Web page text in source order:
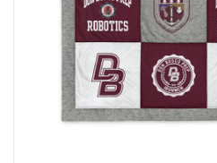
Apparel for
XLg,/2XLg/3XLg/4XLg